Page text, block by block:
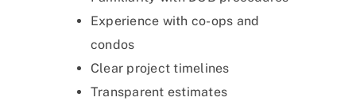
Experience with co-ops and
condos
Clear project timelines
Transparent estimates